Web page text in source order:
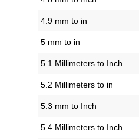
4.9 mm to in
5 mm to in
5.1 Millimeters to Inch
5.2 Millimeters to in
5.3 mm to Inch
5.4 Millimeters to Inch